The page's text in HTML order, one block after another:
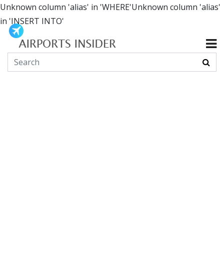
Unknown column 'alias' in 'WHERE'Unknown column 'alias'
in 'INSERT INTO'